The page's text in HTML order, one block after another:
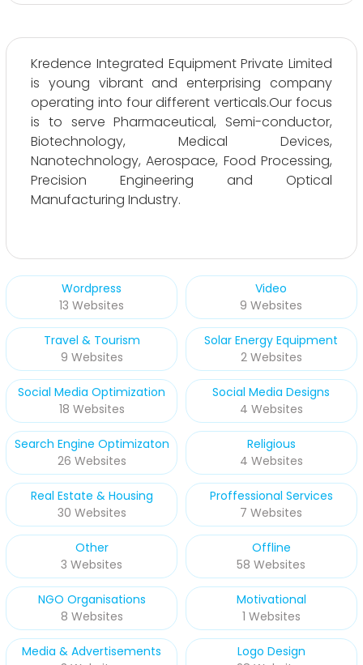
Kredence Integrated Equipment Private Limited
is young vibrant and enterprising company
operating into four different verticals.Our focus
is to serve Pharmaceutical, Semi-conductor,
Biotechnology, Medical Devices,
Nanotechnology, Aerospace, Food Processing,
Precision Engineering and Optical
Manufacturing Industry.
Wordpress
13 Websites
Video
9 Websites
Travel & Tourism
9 Websites
Solar Energy Equipment
2 Websites
Social Media Optimization
18 Websites
Social Media Designs
4 Websites
Search Engine Optimizaton
26 Websites
Religious
4 Websites
Real Estate & Housing
30 Websites
Proffessional Services
7 Websites
Other
3 Websites
Offline
58 Websites
NGO Organisations
8 Websites
Motivational
1 Websites
Media & Advertisements
Logo Design